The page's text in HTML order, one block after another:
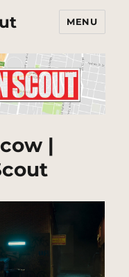
MENU
|